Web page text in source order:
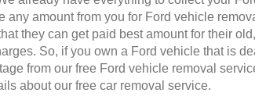
any amount from you for Ford vehicle
they can get paid best amount for their
So, if you own a Ford vehicle that is
from our free Ford vehicle removal
about our free car removal service.